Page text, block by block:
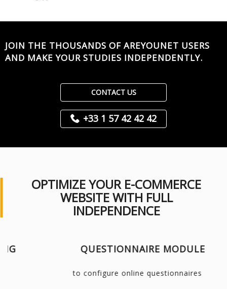
JOIN THE THOUSANDS OF AREYOUNET USERS
AND MAKE YOUR STUDIES INDEPENDENTLY.
CONTACT US
+33 1 57 42 42 42
OPTIMIZE YOUR E-COMMERCE
WEBSITE WITH FULL
INDEPENDENCE
QUESTIONNAIRE MODULE
to configure online questionnaires